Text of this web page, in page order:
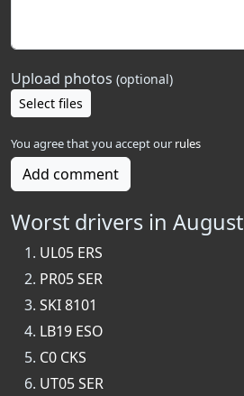
Upload photos (optional)
Select files
You agree that you accept our rules
Add comment
Worst drivers in August
UL05 ERS
PR05 SER
SKI 8101
LB19 ESO
C0 CKS
UT05 SER